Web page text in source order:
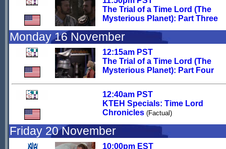
The Trial of a Time Lord (The
Mysterious Planet): Part Three
Monday 16 November
12:15am PST
The Trial of a Time Lord (The
Mysterious Planet): Part Four
12:40am PST
KTEH Specials: Time Lord
Chronicles (Factual)
Friday 20 November
10:00pm EST